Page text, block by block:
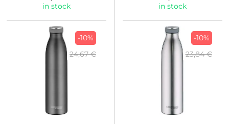
in stock
in stock
-10%
24,67 €
-10%
23,84 €